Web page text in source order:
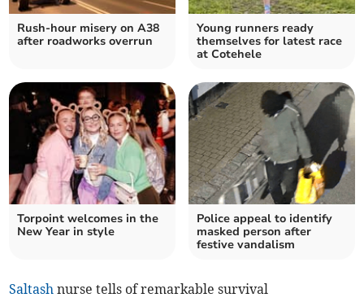
Rush-hour misery on A38
after roadworks overrun
Young runners ready
themselves for latest race
at Cotehele
Torpoint welcomes in the
New Year in style
Police appeal to identify
masked person after
festive vandalism
Saltash nurse tells of remarkable survival